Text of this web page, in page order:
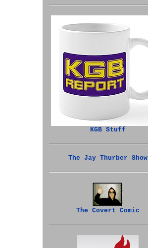
KGB Stuff
The Jay Thurber Show
The Covert Comic